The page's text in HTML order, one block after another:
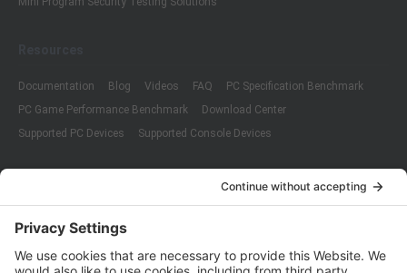
Documentation Blog Videos FAQ
PC Specification Benchmark
PC Game Performance Benchmark
Download Center
Supported PC Devices
Supported Console Devices